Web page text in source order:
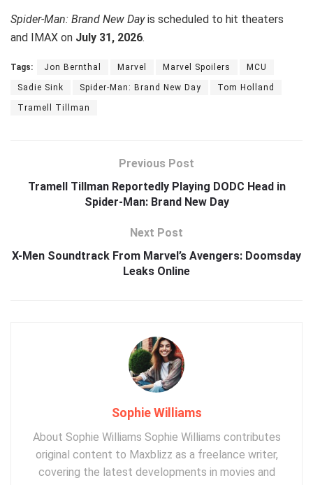
Spider-Man: Brand New Dayis scheduled to hit theaters
and IMAX on July 31, 2026.
Tags: Jon Bernthal Marvel Marvel Spoilers MCU
Sadie Sink Spider-Man: Brand New Day Tom Holland
Tramell Tillman
Previous Post
Tramell Tillman Reportedly Playing DODC Head in
Spider-Man: Brand New Day
Next Post
X-Men Soundtrack From Marvel’s Avengers: Doomsday
Leaks Online
Sophie Williams
About Sophie Williams Sophie Williams contributes
original content to Maxblizz as a freelance writer,
covering the latest developments in movies and